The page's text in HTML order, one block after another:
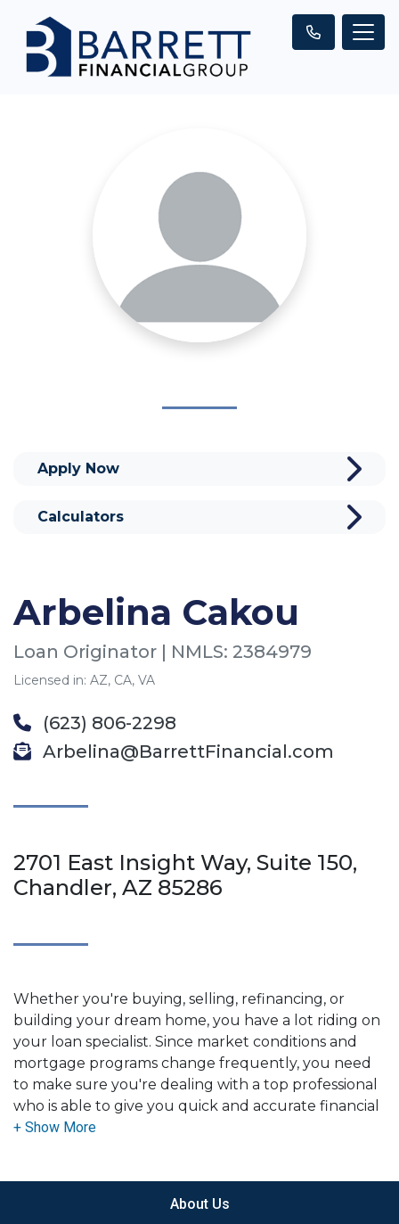
Arbelina Cakou
Loan Originator | NMLS: 2384979
Licensed in: AZ, CA, VA
(623) 806-2298
Arbelina@BarrettFinancial.com
2701 East Insight Way, Suite 150,
Chandler, AZ 85286
Whether you're buying, selling, refinancing, or
building your dream home, you have a lot riding on
your loan specialist. Since market conditions and
mortgage programs change frequently, you need
to make sure you're dealing with a top professional
who is able to give you quick and accurate financial
advice. I have the expertise and knowledge you
Ensuring that you make the right choice for you
Apply Now
Calculators
About Us